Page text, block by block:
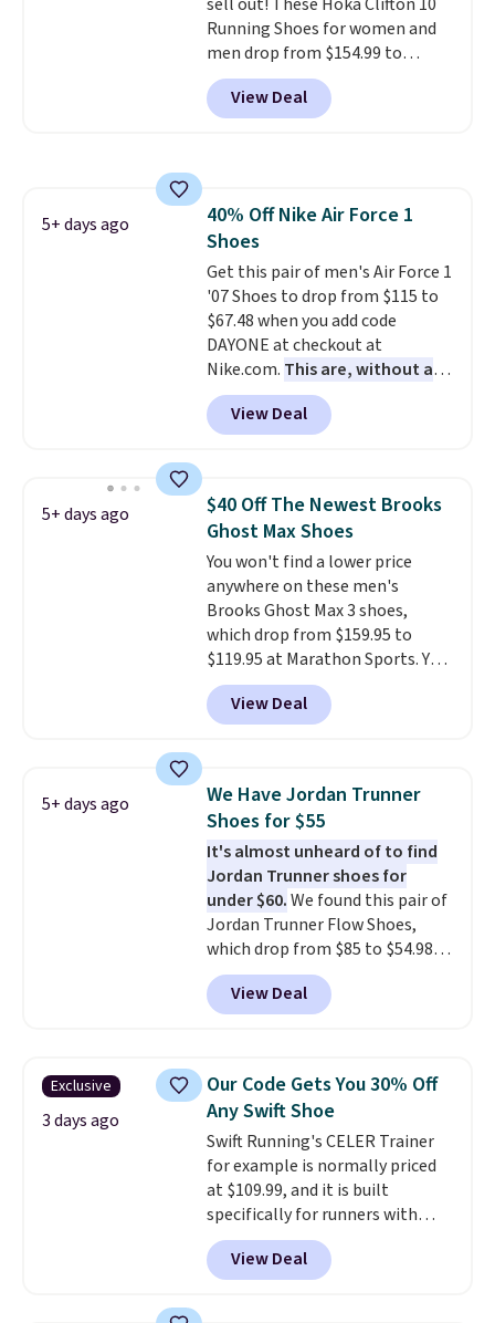
Running Shoes for women and
men drop from $154.99 to
$123.95 in lots of colors at
Marathon Sports. Plus, shipping
is free. This is the newest
under full price. They have a
lightweight, cushioned footbed
that's approved by the American
Podiatric Medical Association
for foot health. Can't find the
men's sizes? Look above the
tabs above the product name
and select "men's."
View Deal
5+ days ago
40% Off Nike Air Force 1
Shoes
Get this pair of men's Air Force 1
'07 Shoes to drop from $115 to
$67.48 when you add code
DAYONE at checkout at
Nike.com. This are, without a
doubt, the most popular Nike
shoes on the market right now.
This price only reflect the
Frost color, but about three
other color options are
available for slightly more if
that's more your style. Shipping
is free when you're logged into
your Nike+ account and spend
$50 or more.
View Deal
5+ days ago
$40 Off The Newest Brooks
Ghost Max Shoes
You won't find a lower price
anywhere on these men's
Brooks Ghost Max 3 shoes,
which drop from $159.95 to
$119.95 at Marathon Sports. You
can also get them for women
for the same price, but sizes are
selling out quickly. Plus shipping
discount we've seen on these
running shoes.The newest
version of Brook's popular high
stack running shoe brings
several notable upgrades over
its predecessor, including a
roomier toe box, a smoother
heel-to-toe transition, and a
jacquard mesh upper that adds
a fresh look and improved
View Deal
5+ days ago
We Have Jordan Trunner
Shoes for $55
It's almost unheard of to find
Jordan Trunner shoes for
under $60.We found this pair of
Jordan Trunner Flow Shoes,
which drop from $85 to $54.98
when you add code DAYONE at
checkout at Nike.com. Even
better is that this is for the
color. What better way to look
fresh this school year? These are
unisex and there are plenty of
sizes available at this time of
this posting, but we do expect it
to sell fast. Shipping is free
when you sign out with a Nike+
account.
View Deal
Exclusive
3 days ago
Our Code Gets You 30% Off
Any Swift Shoe
Swift Running's CELER Trainer
for example is normally priced
at $109.99, and it is built
specifically for runners with
high arches. Our exclusive code
BRADS30 brings the price down
to $76.99, a deal you will not find
View Deal